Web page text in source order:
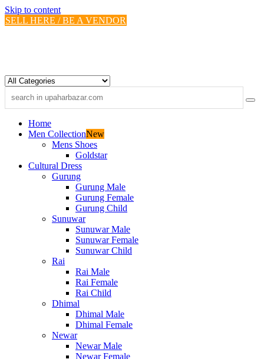
Skip to content
SELL HERE / BE A VENDOR
Home
Men CollectionNew
Mens Shoes
Goldstar
Cultural Dress
Gurung
Gurung Male
Gurung Female
Gurung Child
Sunuwar
Sunuwar Male
Sunuwar Female
Sunuwar Child
Rai
Rai Male
Rai Female
Rai Child
Dhimal
Dhimal Male
Dhimal Female
Newar
Newar Male
Newar Female